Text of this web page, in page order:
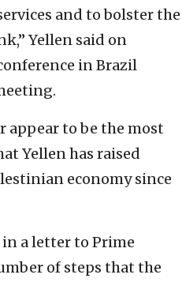
and to bolster the
Yellen said on
in Brazil
appear to be the most
Yellen has raised
economy since
a letter to Prime
of steps that the